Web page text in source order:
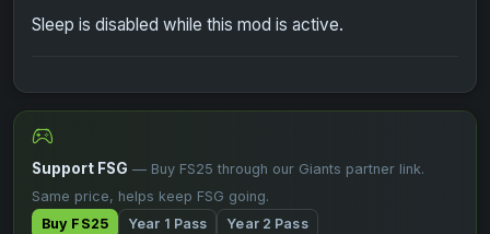
Sleep is disabled while this mod is active.
Support FSG — Buy FS25 through our Giants partner link.
Same price, helps keep FSG going.
Buy FS25
Year 1 Pass Year 2 Pass